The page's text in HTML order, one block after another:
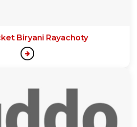
Biryani Rayachoty